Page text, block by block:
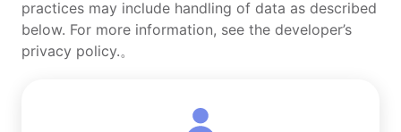
practices may include handling of data as described
below. For more information, see the developer’s
privacy policy.。